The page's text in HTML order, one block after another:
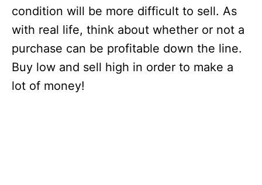
condition will be more difficult to sell. As
with real life, think about whether or not a
purchase can be profitable down the line.
Buy low and sell high in order to make a
lot of money!